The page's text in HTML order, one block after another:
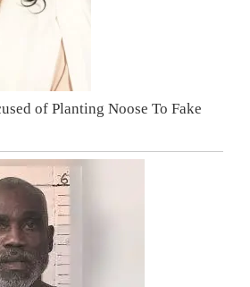
of Planting Noose To Fake